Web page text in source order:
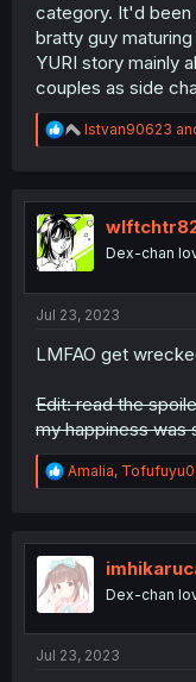
category. It'd been
bratty guy
YURI story mainly
couples as side
R
e
t
i
o
n
Istvan90623
Dex-chan
Jul 23, 2023
LMFAO get
Edit: read the
my happiness was
R
e
t
i
o
n
Amalia,
Dex-chan
Jul 23, 2023